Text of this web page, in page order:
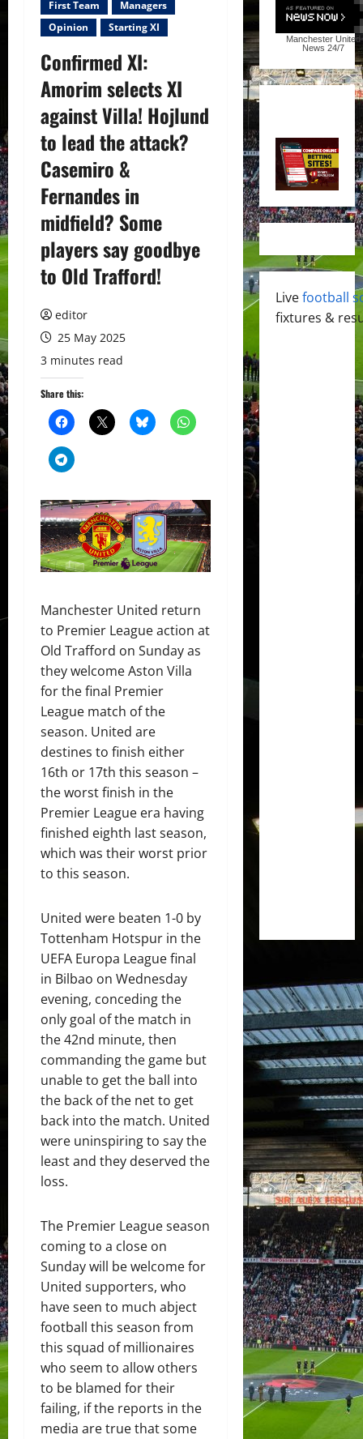
First Team
Managers
Opinion
Starting XI
Confirmed XI:
Amorim selects XI
against Villa! Hojlund
to lead the attack?
Casemiro &
Fernandes in
midfield? Some
players say goodbye
to Old Trafford!
editor
25 May 2025
3 minutes read
Share this:
Manchester United return
to Premier League action at
Old Trafford on Sunday as
they welcome Aston Villa
for the final Premier
League match of the
season. United are
destines to finish either
16th or 17th this season –
the worst finish in the
Premier League era having
finished eighth last season,
which was their worst prior
to this season.
United were beaten 1-0 by
Tottenham Hotspur in the
UEFA Europa League final
in Bilbao on Wednesday
evening, conceding the
only goal of the match in
the 42nd minute, then
commanding the game but
unable to get the ball into
the back of the net to get
back into the match. United
were uninspiring to say the
least and they deserved the
loss.
The Premier League season
coming to a close on
Sunday will be welcome for
United supporters, who
have seen to much abject
football this season from
this squad of millionaires
who seem to allow others
to be blamed for their
failing, if the reports in the
media are true that some
Manchester United
News 24/7
Livefootball
fixtures &